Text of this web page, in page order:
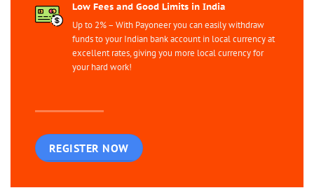
Low Fees and Good Limits in India
Up to 2% – With Payoneer you can easily withdraw
funds to your Indian bank account in local currency at
excellent rates, giving you more local currency for
your hard work!
REGISTER NOW